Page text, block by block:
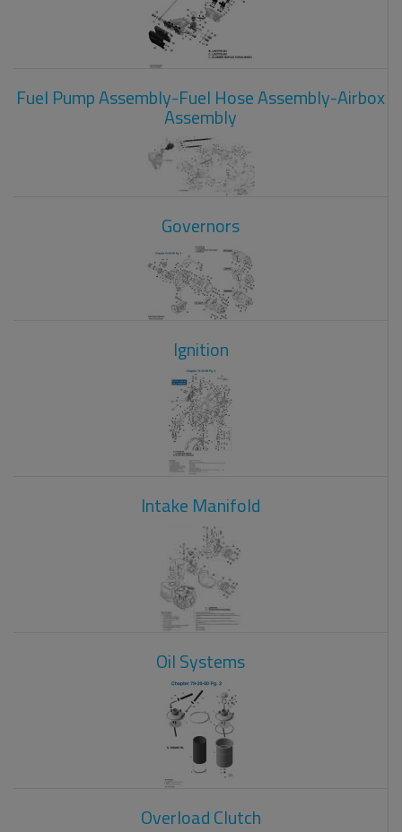
Fuel Pump Assembly-Fuel Hose Assembly-Airbox
Assembly
Governors
Ignition
Intake Manifold
Oil Systems
Overload Clutch